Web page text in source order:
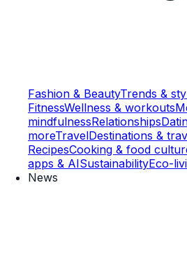
Fashion & BeautyTrends &
FitnessWellness & workouts
mindfulnessRelationships
moreTravelDestinations &
RecipesCooking & food
apps & AISustainabilityEco-
News